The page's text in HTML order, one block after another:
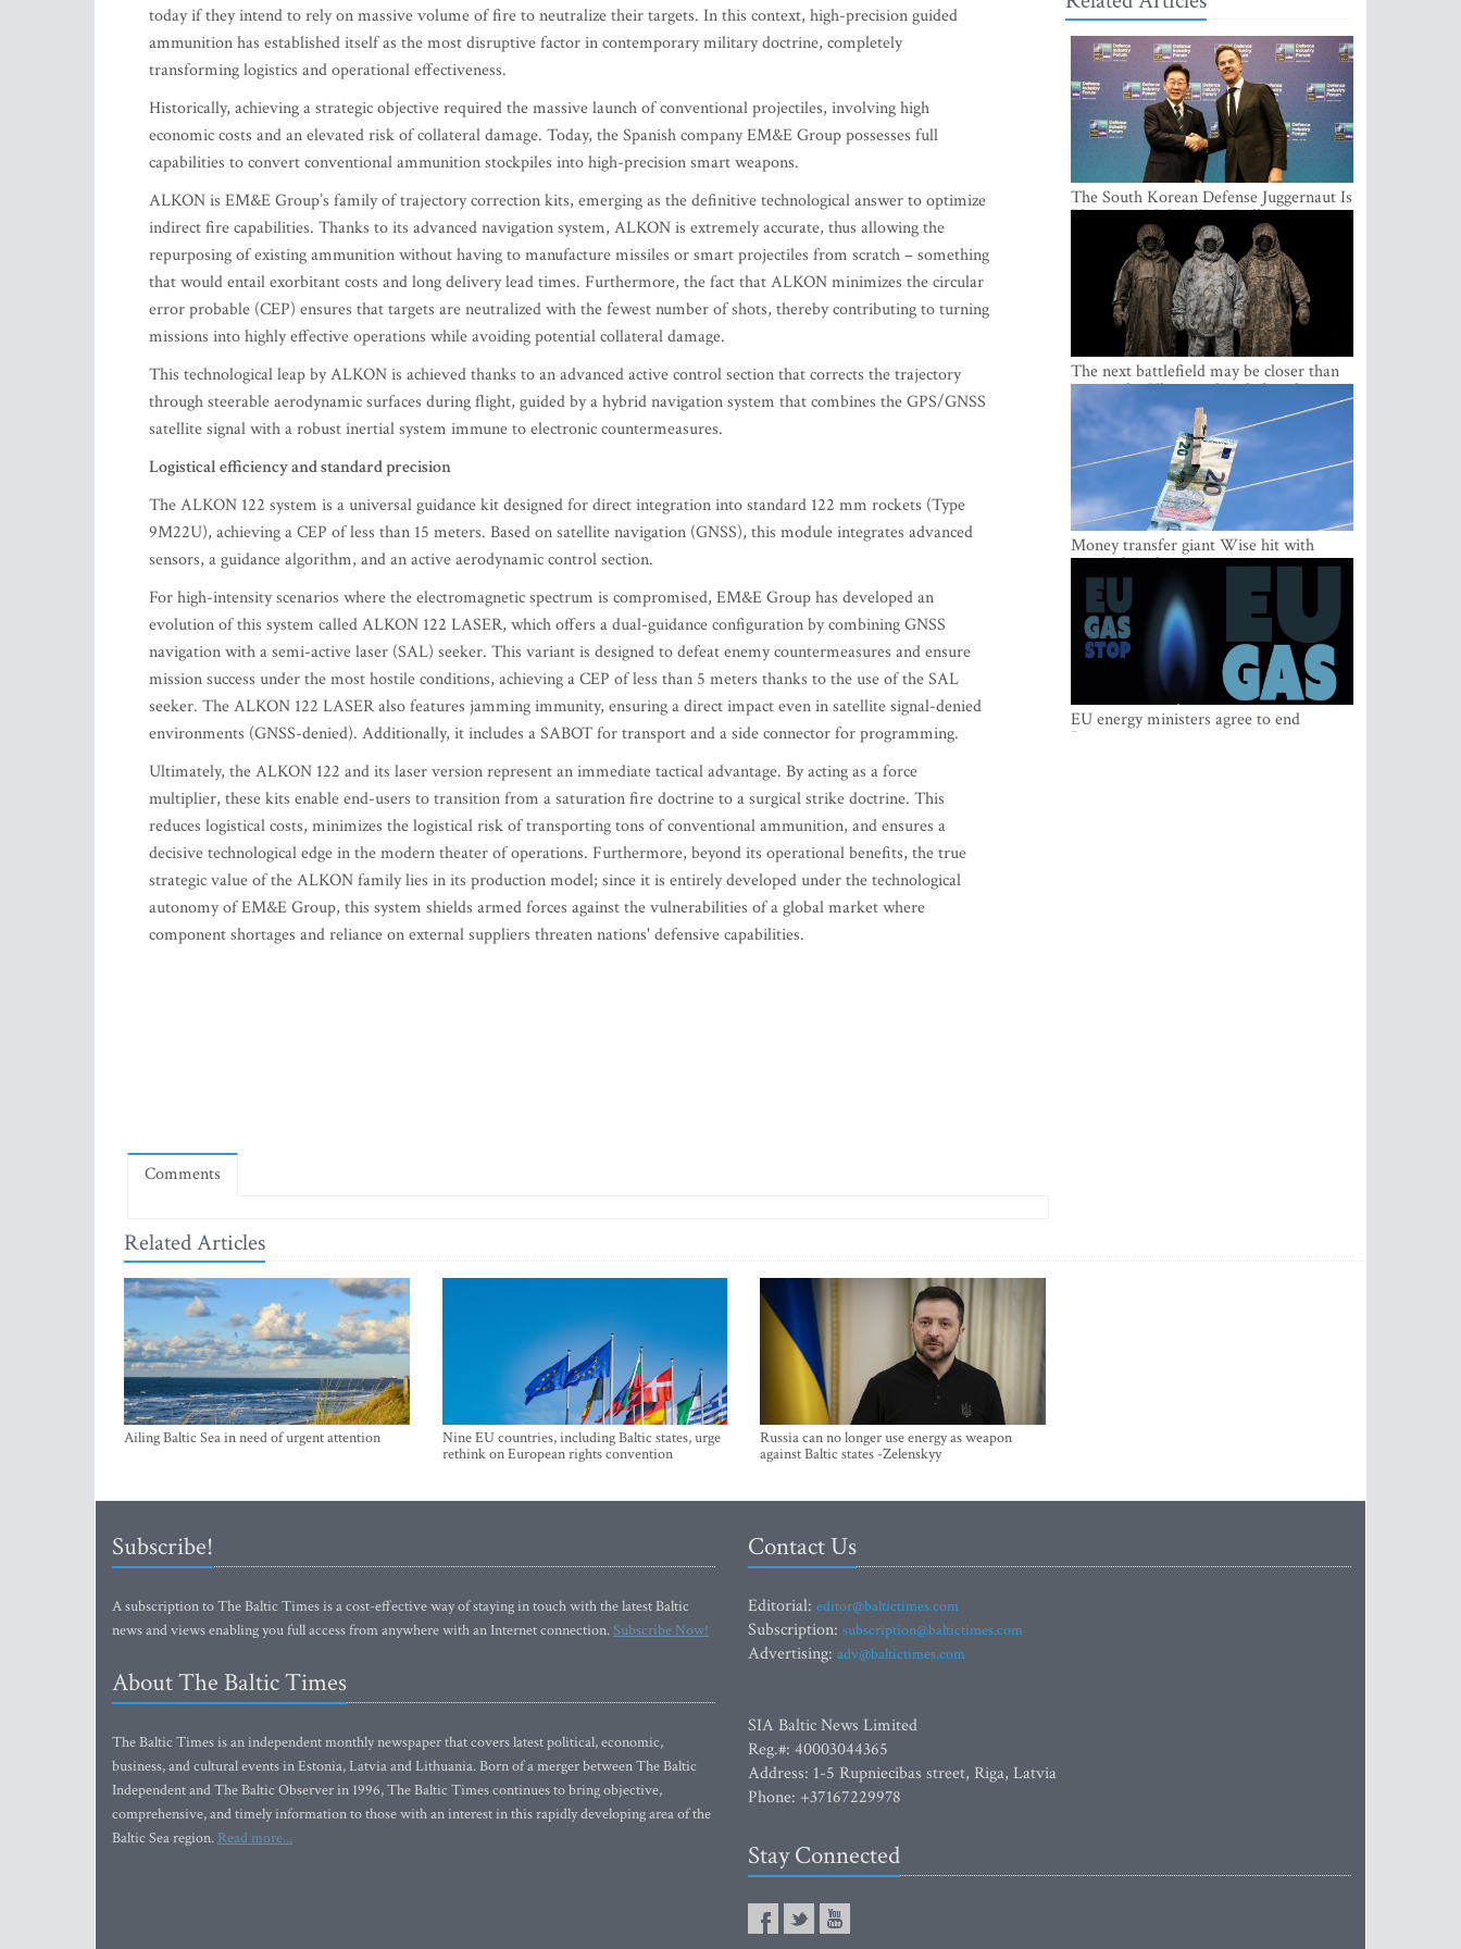
today if they intend to rely on massive volume of fire to neutralize their targets. In this context, high-precision guided
ammunition has established itself as the most disruptive factor in contemporary military doctrine, completely
transforming logistics and operational effectiveness.
Historically, achieving a strategic objective required the massive launch of conventional projectiles, involving high
economic costs and an elevated risk of collateral damage. Today, the Spanish company EM&E Group possesses full
capabilities to convert conventional ammunition stockpiles into high-precision smart weapons.
ALKON is EM&E Group’s family of trajectory correction kits, emerging as the definitive technological answer to optimize
indirect fire capabilities. Thanks to its advanced navigation system, ALKON is extremely accurate, thus allowing the
repurposing of existing ammunition without having to manufacture missiles or smart projectiles from scratch – something
that would entail exorbitant costs and long delivery lead times. Furthermore, the fact that ALKON minimizes the circular
error probable (CEP) ensures that targets are neutralized with the fewest number of shots, thereby contributing to turning
missions into highly effective operations while avoiding potential collateral damage.
This technological leap by ALKON is achieved thanks to an advanced active control section that corrects the trajectory
through steerable aerodynamic surfaces during flight, guided by a hybrid navigation system that combines the GPS/GNSS
satellite signal with a robust inertial system immune to electronic countermeasures.
Logistical efficiency and standard precision
The ALKON 122 system is a universal guidance kit designed for direct integration into standard 122 mm rockets (Type
9M22U), achieving a CEP of less than 15 meters. Based on satellite navigation (GNSS), this module integrates advanced
sensors, a guidance algorithm, and an active aerodynamic control section.
For high-intensity scenarios where the electromagnetic spectrum is compromised, EM&E Group has developed an
evolution of this system called ALKON 122 LASER, which offers a dual-guidance configuration by combining GNSS
navigation with a semi-active laser (SAL) seeker. This variant is designed to defeat enemy countermeasures and ensure
mission success under the most hostile conditions, achieving a CEP of less than 5 meters thanks to the use of the SAL
seeker. The ALKON 122 LASER also features jamming immunity, ensuring a direct impact even in satellite signal-denied
environments (GNSS-denied). Additionally, it includes a SABOT for transport and a side connector for programming.
Ultimately, the ALKON 122 and its laser version represent an immediate tactical advantage. By acting as a force
multiplier, these kits enable end-users to transition from a saturation fire doctrine to a surgical strike doctrine. This
reduces logistical costs, minimizes the logistical risk of transporting tons of conventional ammunition, and ensures a
decisive technological edge in the modern theater of operations. Furthermore, beyond its operational benefits, the true
strategic value of the ALKON family lies in its production model; since it is entirely developed under the technological
autonomy of EM&E Group, this system shields armed forces against the vulnerabilities of a global market where
component shortages and reliance on external suppliers threaten nations' defensive capabilities.
Comments
Related Articles
Ailing Baltic Sea in need of urgent attention
Nine EU countries, including Baltic states, urge
rethink on European rights convention
Russia can no longer use energy as weapon
against Baltic states -Zelenskyy
The South Korean Defense Juggernaut Is
Planting a Multibillion-Dollar Footprint
in Europe
The next battlefield may be closer than
expected – Ukraine already has the
lessons
Money transfer giant Wise hit with
money laundering investigation in
Belgium
EU energy ministers agree to end
Russian gas imports
Subscribe!
A subscription to The Baltic Times is a cost-effective way of staying in touch with the latest Baltic
news and views enabling you full access from anywhere with an Internet connection.Subscribe Now!
About The Baltic Times
The Baltic Times is an independent monthly newspaper that covers latest political, economic,
business, and cultural events in Estonia, Latvia and Lithuania. Born of a merger between The Baltic
Independent and The Baltic Observer in 1996, The Baltic Times continues to bring objective,
comprehensive, and timely information to those with an interest in this rapidly developing area of the
Baltic Sea region. Read more...
Contact Us
Editorial: editor@baltictimes.com
Subscription: subscription@baltictimes.com
Advertising: adv@baltictimes.com
SIA Baltic News Limited
Reg.#: 40003044365
Address: 1-5 Rupniecibas street, Riga, Latvia
Phone: +37167229978
Stay Connected